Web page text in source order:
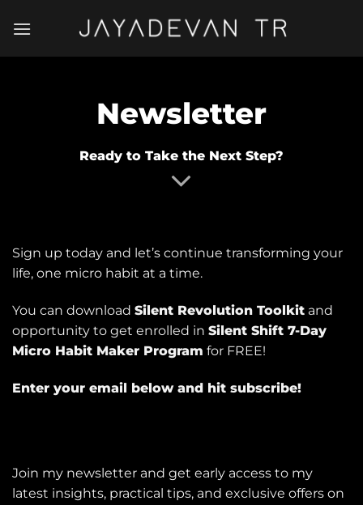
Newsletter
Ready to Take the Next Step?
Sign up today and let’s continue transforming your
life, one micro habit at a time.
You can download Silent Revolution Toolkit and
opportunity to get enrolled in Silent Shift 7-Day
Micro Habit Maker Program for FREE!
Enter your email below and hit subscribe!
Join my newsletter and get early access to my
latest insights, practical tips, and exclusive offers on